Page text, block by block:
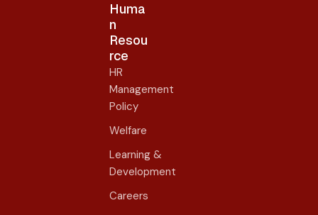
Huma
n
Resou
rce
HR
Management
Policy
Welfare
Learning &
Development
Careers